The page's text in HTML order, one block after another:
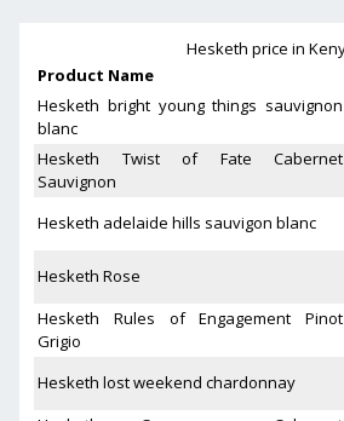
Hesketh price in
Product Name
Hesketh bright young things sauvignon
blanc
Hesketh Twist of Fate Cabernet
Sauvignon
Hesketh adelaide hills sauvigon blanc
Hesketh Rose
Hesketh Rules of Engagement Pinot
Grigio
Hesketh lost weekend chardonnay